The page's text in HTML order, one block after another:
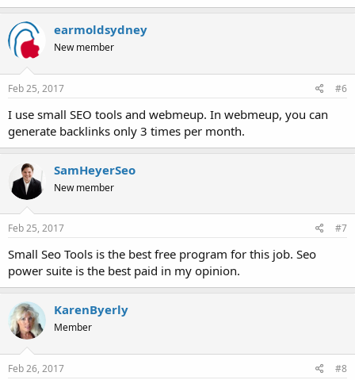
earmoldsydney
New member
Feb 25, 2017 #6
I use small SEO tools and webmeup. In webmeup, you can
generate backlinks only 3 times per month.
SamHeyerSeo
New member
Feb 25, 2017 #7
Small Seo Tools is the best free program for this job. Seo
power suite is the best paid in my opinion.
KarenByerly
Member
Feb 26, 2017 #8